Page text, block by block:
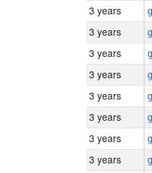
3 years
3 years
3 years
3 years
3 years
3 years
3 years
3 years